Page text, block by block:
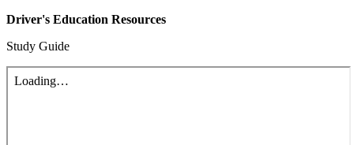
Driver's Education Resources
Study Guide